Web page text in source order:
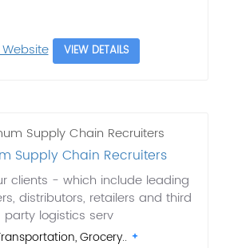
VIEW DETAILS
Supply Chain Recruiters
clients - which include leading
distributors, retailers and third
party logistics serv
Grocery..